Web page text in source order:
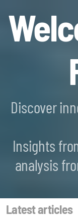
Discover
Insights
analysis
Latest articles
Generative AI